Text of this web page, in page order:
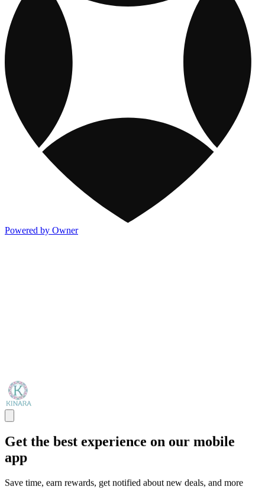
Powered by Owner
Get the best experience on our mobile
app
Save time, earn rewards, get notified about new deals, and more